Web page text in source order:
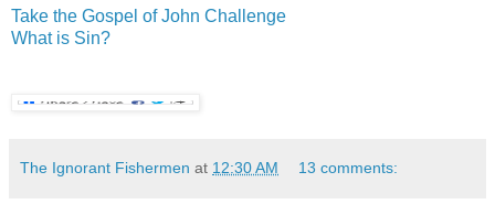
Take the Gospel of John Challenge
What is Sin?
The Ignorant Fishermen at 12:30 AM 13 comments: